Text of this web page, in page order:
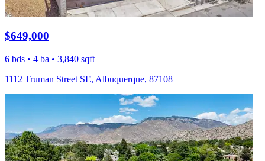
$649,000
6 bds • 4 ba • 3,840 sqft
1112 Truman Street SE, Albuquerque, 87108